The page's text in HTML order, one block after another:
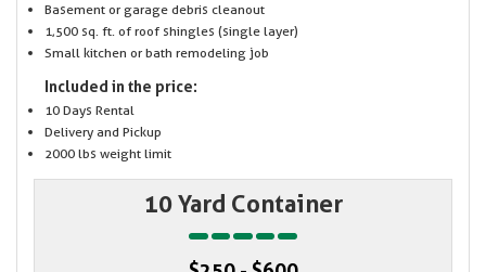
Basement or garage debris cleanout
1,500 sq. ft. of roof shingles (single layer)
Small kitchen or bath remodeling job
Included in the price:
10 Days Rental
Delivery and Pickup
2000 lbs weight limit
10 Yard Container